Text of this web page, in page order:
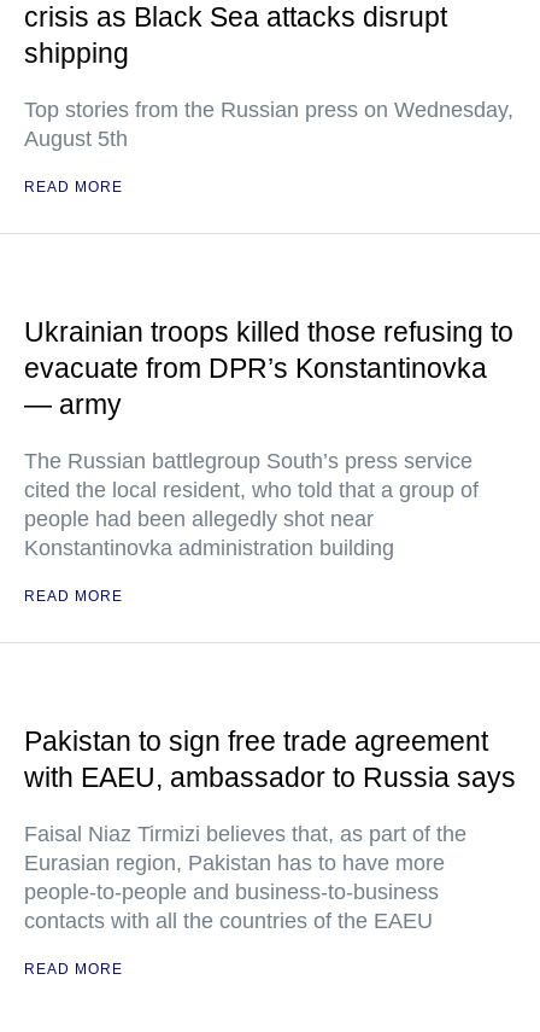
crisis as Black Sea attacks disrupt
shipping
Top stories from the Russian press on Wednesday,
August 5th
READ MORE
Ukrainian troops killed those refusing to
evacuate from DPR’s Konstantinovka
— army
The Russian battlegroup South’s press service
cited the local resident, who told that a group of
people had been allegedly shot near
Konstantinovka administration building
READ MORE
Pakistan to sign free trade agreement
with EAEU, ambassador to Russia says
Faisal Niaz Tirmizi believes that, as part of the
Eurasian region, Pakistan has to have more
people-to-people and business-to-business
contacts with all the countries of the EAEU
READ MORE